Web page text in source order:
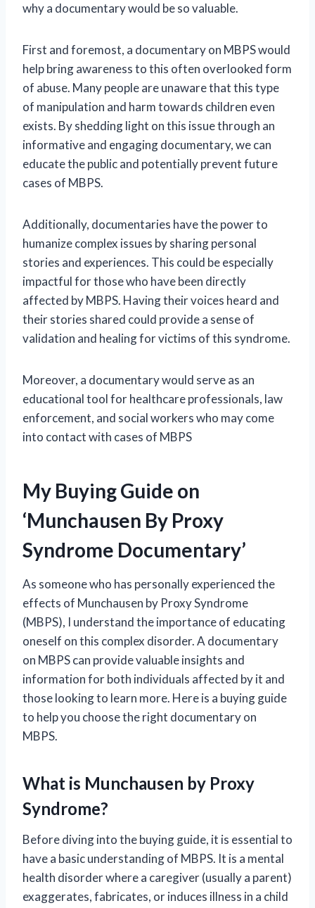
why a documentary would be so valuable.
First and foremost, a documentary on MBPS would
help bring awareness to this often overlooked form
of abuse. Many people are unaware that this type
of manipulation and harm towards children even
exists. By shedding light on this issue through an
informative and engaging documentary, we can
educate the public and potentially prevent future
cases of MBPS.
Additionally, documentaries have the power to
humanize complex issues by sharing personal
stories and experiences. This could be especially
impactful for those who have been directly
affected by MBPS. Having their voices heard and
their stories shared could provide a sense of
validation and healing for victims of this syndrome.
Moreover, a documentary would serve as an
educational tool for healthcare professionals, law
enforcement, and social workers who may come
into contact with cases of MBPS
My Buying Guide on
‘Munchausen By Proxy
Syndrome Documentary’
As someone who has personally experienced the
effects of Munchausen by Proxy Syndrome
(MBPS), I understand the importance of educating
oneself on this complex disorder. A documentary
on MBPS can provide valuable insights and
information for both individuals affected by it and
those looking to learn more. Here is a buying guide
to help you choose the right documentary on
MBPS.
What is Munchausen by Proxy
Syndrome?
Before diving into the buying guide, it is essential to
have a basic understanding of MBPS. It is a mental
health disorder where a caregiver (usually a parent)
exaggerates, fabricates, or induces illness in a child